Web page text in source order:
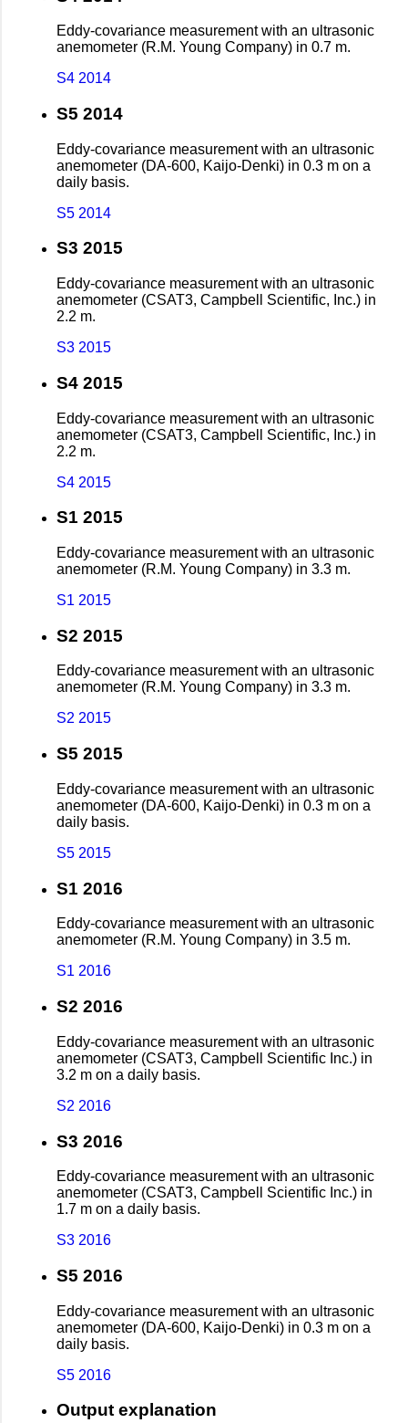
Eddy-covariance measurement with an ultrasonic
anemometer (R.M. Young Company) in 0.7 m.
S4 2014
S5 2014
Eddy-covariance measurement with an ultrasonic
anemometer (DA-600, Kaijo-Denki) in 0.3 m on a
daily basis.
S5 2014
S3 2015
Eddy-covariance measurement with an ultrasonic
anemometer (CSAT3, Campbell Scientific, Inc.) in
2.2 m.
S3 2015
S4 2015
Eddy-covariance measurement with an ultrasonic
anemometer (CSAT3, Campbell Scientific, Inc.) in
2.2 m.
S4 2015
S1 2015
Eddy-covariance measurement with an ultrasonic
anemometer (R.M. Young Company) in 3.3 m.
S1 2015
S2 2015
Eddy-covariance measurement with an ultrasonic
anemometer (R.M. Young Company) in 3.3 m.
S2 2015
S5 2015
Eddy-covariance measurement with an ultrasonic
anemometer (DA-600, Kaijo-Denki) in 0.3 m on a
daily basis.
S5 2015
S1 2016
Eddy-covariance measurement with an ultrasonic
anemometer (R.M. Young Company) in 3.5 m.
S1 2016
S2 2016
Eddy-covariance measurement with an ultrasonic
anemometer (CSAT3, Campbell Scientific Inc.) in
3.2 m on a daily basis.
S2 2016
S3 2016
Eddy-covariance measurement with an ultrasonic
anemometer (CSAT3, Campbell Scientific Inc.) in
1.7 m on a daily basis.
S3 2016
S5 2016
Eddy-covariance measurement with an ultrasonic
anemometer (DA-600, Kaijo-Denki) in 0.3 m on a
daily basis.
S5 2016
Output explanation